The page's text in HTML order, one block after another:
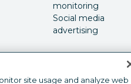
monitoring
Social media
advertising
site usage and analyze web